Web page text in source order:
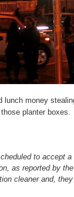
lunch money
planter boxes.
to accept
as reported by
cleaner and,